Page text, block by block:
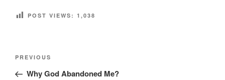
POST VIEWS: 1,038
Post
Previous
Post
PREVIOUS
Why God Abandoned Me?